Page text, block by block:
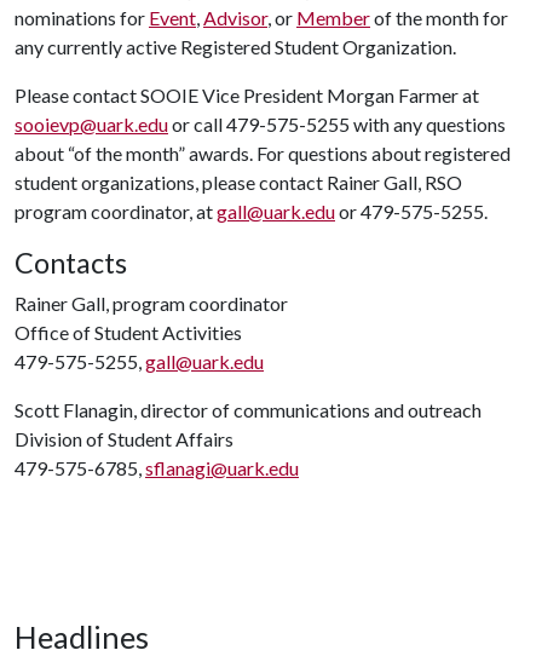
nominations for Event,Advisor, or Memberof the month for
any currently active Registered Student Organization.
Please contact SOOIE Vice President Morgan Farmer at
sooievp@uark.eduor call 479-575-5255 with any questions
about “of the month” awards. For questions about registered
student organizations, please contact Rainer Gall, RSO
program coordinator, atgall@uark.eduor 479-575-5255.
Contacts
Rainer Gall, program coordinator
Office of Student Activities
479-575-5255,gall@uark.edu
Scott Flanagin, director of communications and outreach
Division of Student Affairs
479-575-6785,sflanagi@uark.edu
Headlines